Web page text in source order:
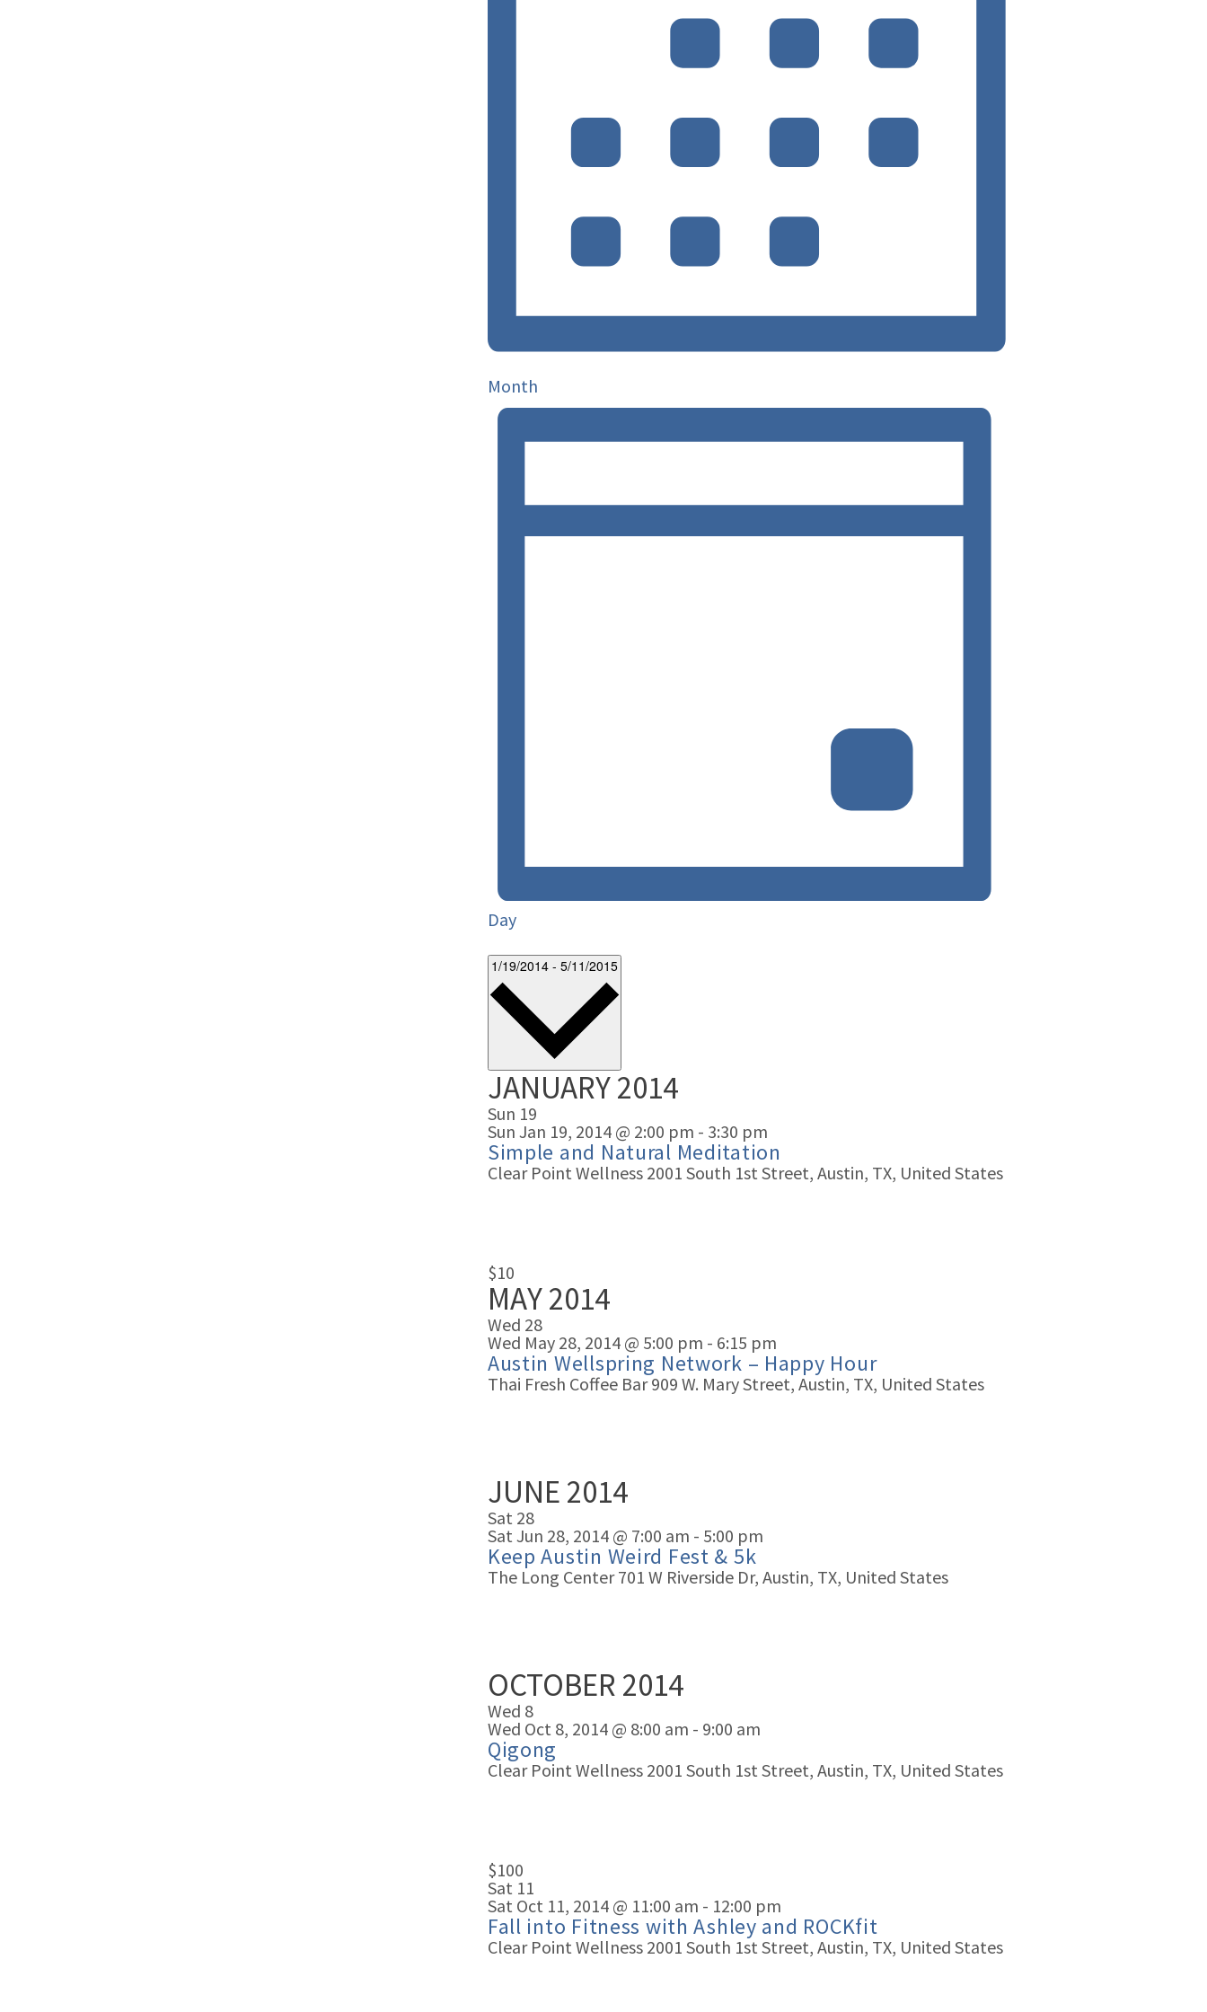
Month
Day
1/19/2014 - 5/11/2015
Select
date.
JANUARY 2014
Sun 19
Sun Jan 19, 2014 @ 2:00 pm - 3:30 pm
Simple and Natural Meditation
Clear Point Wellness 2001 South 1st Street, Austin, TX, United States
$10
MAY 2014
Wed 28
Wed May 28, 2014 @ 5:00 pm - 6:15 pm
Austin Wellspring Network – Happy Hour
Thai Fresh Coffee Bar909 W. Mary Street, Austin, TX, United States
JUNE 2014
Sat 28
Sat Jun 28, 2014 @ 7:00 am - 5:00 pm
Keep Austin Weird Fest & 5k
The Long Center701 W Riverside Dr, Austin, TX, United States
OCTOBER 2014
Wed 8
Wed Oct 8, 2014 @ 8:00 am - 9:00 am
Qigong
Clear Point Wellness 2001 South 1st Street, Austin, TX, United States
$100
Sat 11
Sat Oct 11, 2014 @ 11:00 am - 12:00 pm
Fall into Fitness with Ashley and ROCKfit
Clear Point Wellness 2001 South 1st Street, Austin, TX, United States